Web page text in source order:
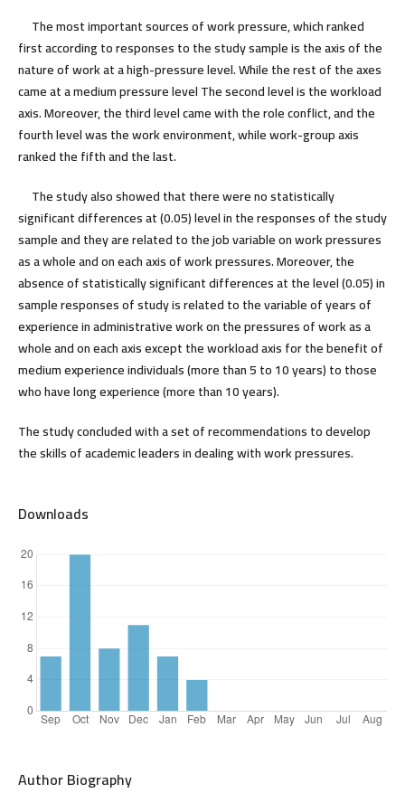
The most important sources of work pressure, which ranked
first according to responses to the study sample is the axis of the
nature of work at a high-pressure level. While the rest of the axes
came at a medium pressure level The second level is the workload
axis. Moreover, the third level came with the role conflict, and the
fourth level was the work environment, while work-group axis
ranked the fifth and the last.
The study also showed that there were no statistically
significant differences at (0.05) level in the responses of the study
sample and they are related to the job variable on work pressures
as a whole and on each axis of work pressures. Moreover, the
absence of statistically significant differences at the level (0.05) in
sample responses of study is related to the variable of years of
experience in administrative work on the pressures of work as a
whole and on each axis except the workload axis for the benefit of
medium experience individuals (more than 5 to 10 years) to those
who have long experience (more than 10 years).
The study concluded with a set of recommendations to develop
the skills of academic leaders in dealing with work pressures.
Downloads
Author Biography